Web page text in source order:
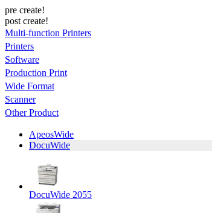
pre create!
post create!
Multi-function Printers
Printers
Software
Production Print
Wide Format
Scanner
Other Product
ApeosWide
DocuWide
DocuWide 2055